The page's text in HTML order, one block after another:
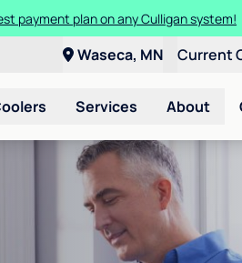
payment plan on any Culligan system!
Waseca, MN Current
Services About